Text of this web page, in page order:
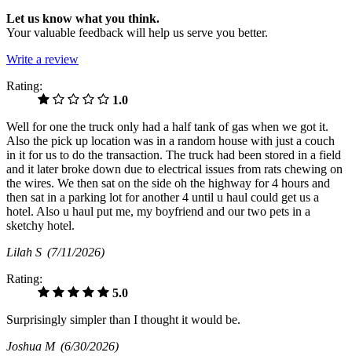
Let us know what you think.
Your valuable feedback will help us serve you better.
Write a review
Rating:
1.0
Well for one the truck only had a half tank of gas when we got it.
Also the pick up location was in a random house with just a couch
in it for us to do the transaction. The truck had been stored in a field
and it later broke down due to electrical issues from rats chewing on
the wires. We then sat on the side oh the highway for 4 hours and
then sat in a parking lot for another 4 until u haul could get us a
hotel. Also u haul put me, my boyfriend and our two pets in a
sketchy hotel.
Lilah S (7/11/2026)
Rating:
5.0
Surprisingly simpler than I thought it would be.
Joshua M (6/30/2026)